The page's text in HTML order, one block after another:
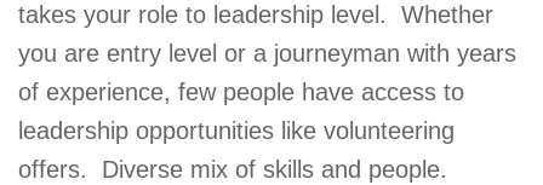
takes your role to leadership level. Whether
you are entry level or a journeyman with years
of experience, few people have access to
leadership opportunities like volunteering
offers. Diverse mix of skills and people.